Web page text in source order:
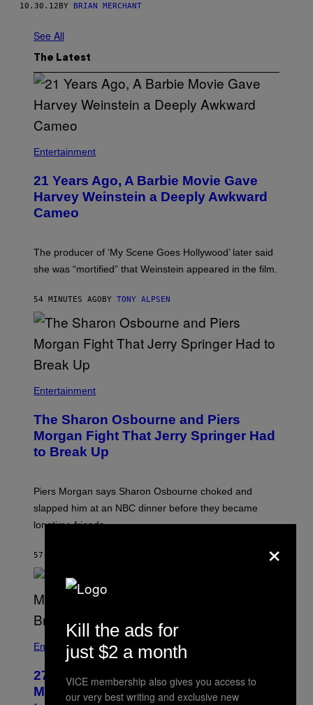
10.30.12BY BRIAN MERCHANT
See All
The Latest
Entertainment
21 Years Ago, A Barbie Movie Gave
Harvey Weinstein a Deeply Awkward
Cameo
The producer of ‘My Scene Goes Hollywood’ later said
she was “mortified” that Weinstein appeared in the film.
54 MINUTES AGOBY TONY ALPSEN
Entertainment
The Sharon Osbourne and Piers
Morgan Fight That Jerry Springer Had
to Break Up
Piers Morgan says Sharon Osbourne choked and
slapped him at an NBC dinner before they became
longtime friends.
57 MINUTES AGO
Entertainment
27 Years Ago, Jim Carrey Accepted an
MTV Award in Disguise and Refused
×
Kill the ads for
just $2 a month
VICE membership also gives you access to
our very best writing and exclusive new